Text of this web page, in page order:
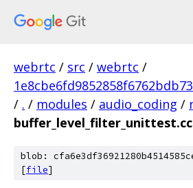
webrtc / src / webrtc /
/ . / modules / audio_coding /
buffer_level_filter_unittest.cc
blob:
[file]